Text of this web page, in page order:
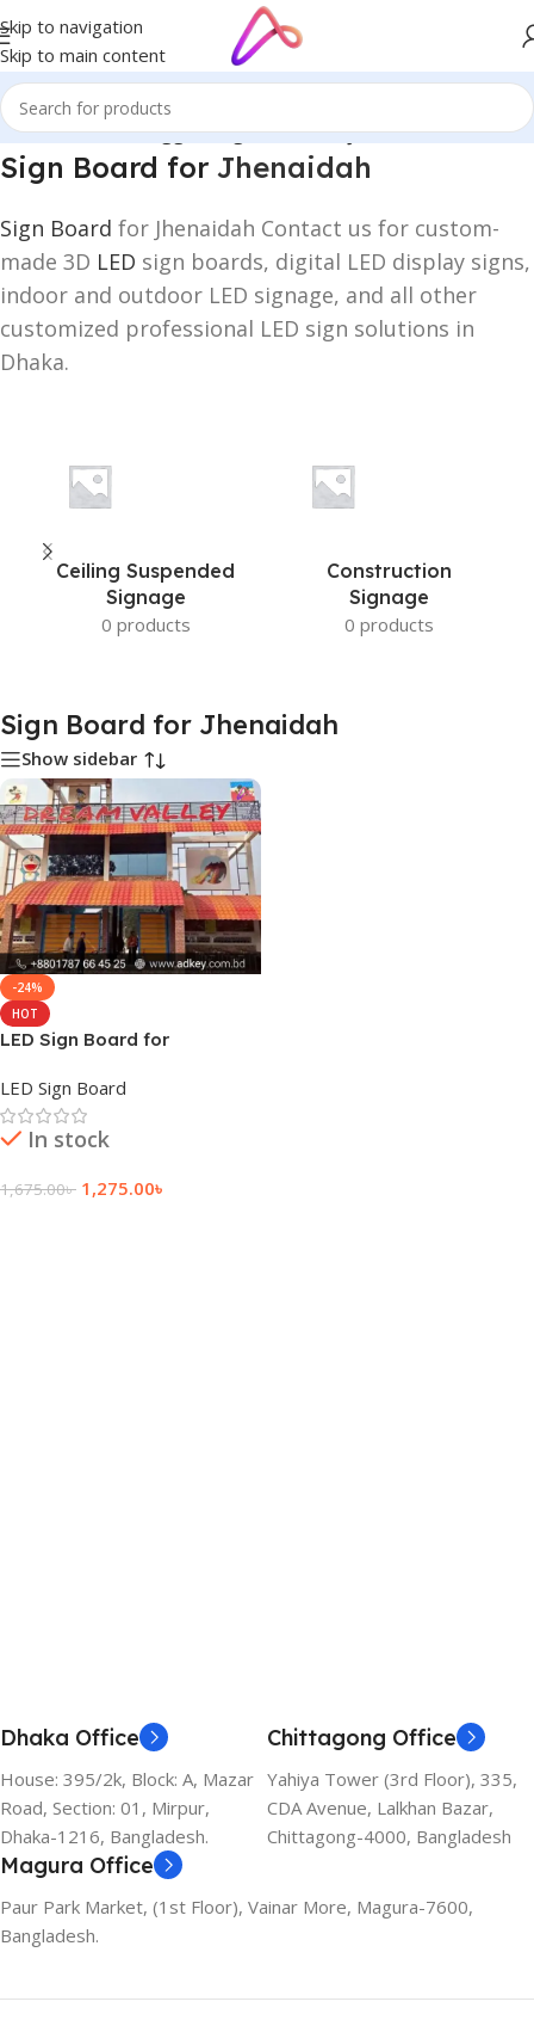
Skip to navigation
Skip to main content
Home/Products tagged “Sign Board for Jhenaidah”
Sign Board for Jhenaidah
Sign Board for Jhenaidah Contact us for custom-
made 3D LED sign boards, digital LED display signs,
indoor and outdoor LED signage, and all other
customized professional LED sign solutions in
Dhaka.
Ceiling Suspended
Signage
0 products
Construction
Signage
0 products
Sign Board for Jhenaidah
Show sidebar
-24%
HOT
LED Sign Board for
LED Sign Board
In stock
1,675.00৳ 1,275.00৳
Dhaka Office
House: 395/2k, Block: A, Mazar
Road, Section: 01, Mirpur,
Dhaka-1216, Bangladesh.
Chittagong Office
Yahiya Tower (3rd Floor), 335,
CDA Avenue, Lalkhan Bazar,
Chittagong-4000, Bangladesh
Magura Office
Paur Park Market, (1st Floor), Vainar More, Magura-7600,
Bangladesh.